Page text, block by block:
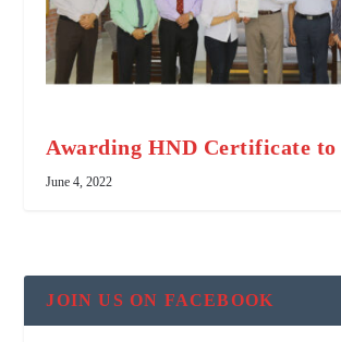
Awarding HND Certificate to
June 4, 2022
JOIN US ON FACEBOOK